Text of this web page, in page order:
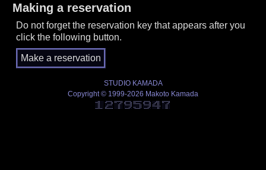
Making a reservation
Do not forget the reservation key that appears after you
click the following button.
STUDIO KAMADA
Copyright © 1999-2026 Makoto Kamada